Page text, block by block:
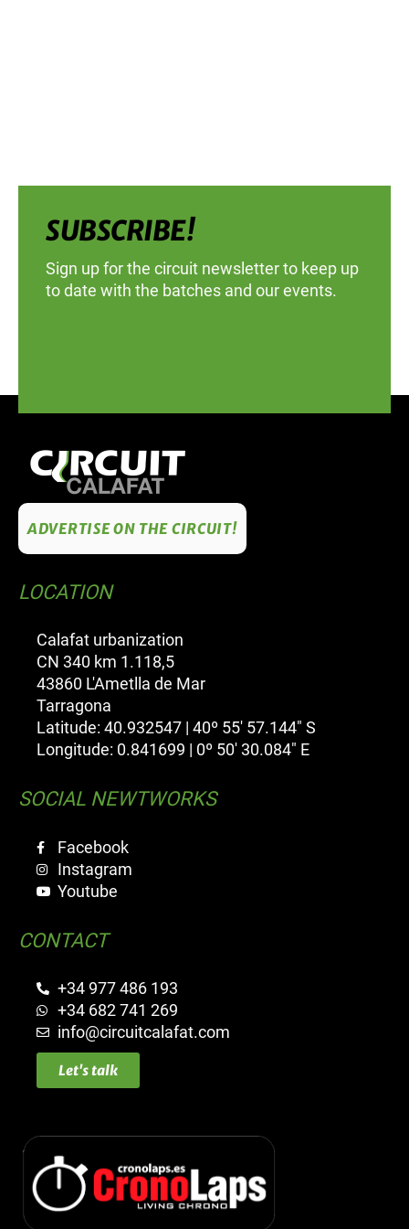
SUBSCRIBE!
Sign up for the circuit newsletter to keep up
to date with the batches and our events.
ADVERTISE ON THE CIRCUIT!
LOCATION
Calafat urbanization
CN 340 km 1.118,5
43860 L'Ametlla de Mar
Tarragona
Latitude: 40.932547 | 40º 55' 57.144" S
Longitude: 0.841699 | 0º 50' 30.084" E
SOCIAL NEWTWORKS
Facebook
Instagram
Youtube
CONTACT
+34 977 486 193
+34 682 741 269
info@circuitcalafat.com
Let's talk